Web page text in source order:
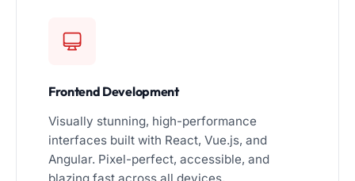
Frontend Development
Visually stunning, high-performance
interfaces built with React, Vue.js, and
Angular. Pixel-perfect, accessible, and